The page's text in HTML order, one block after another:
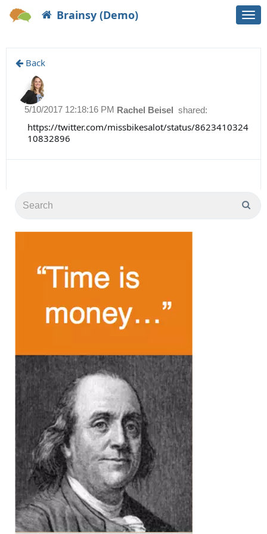
Brainsy (Demo)
Back
Rachel Beisel shared:
5/10/2017 12:18:16 PM
https://twitter.com/missbikesalot/status/8623410324
10832896